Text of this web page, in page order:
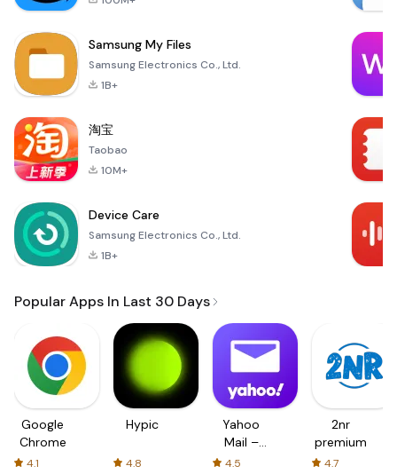
Samsung My Files
Samsung Electronics Co., Ltd.
1B+
淘宝
Taobao
10M+
Device Care
Samsung Electronics Co., Ltd.
1B+
Popular Apps In Last 30 Days
Google
Chrome
4.1
Hypic
4.8
Yahoo
Mail –
Organized
4.5
2nr
premium
4.7